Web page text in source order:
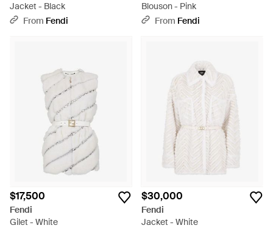
Jacket - Black
From Fendi
Blouson - Pink
From Fendi
$17,500
Fendi
Gilet - White
$30,000
Fendi
Jacket - White